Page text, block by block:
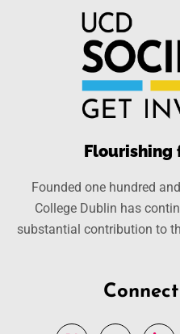
Flourishing
Founded one hundred
College Dublin has
substantial contribution to